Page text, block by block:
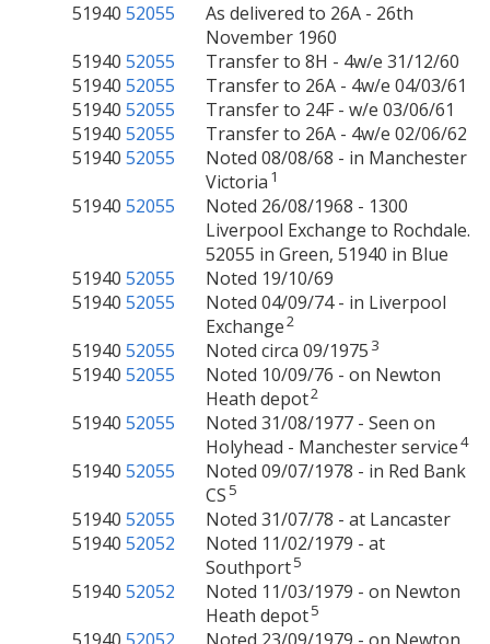
51940 52055
As delivered to 26A - 26th
November 1960
51940 52055
Transfer to 8H - 4w/e 31/12/60
51940 52055
Transfer to 26A - 4w/e 04/03/61
51940 52055
Transfer to 24F - w/e 03/06/61
51940 52055
Transfer to 26A - 4w/e 02/06/62
51940 52055
Noted 08/08/68 - in Manchester
Victoria 1
51940 52055
Noted 26/08/1968 - 1300
Liverpool Exchange to Rochdale.
52055 in Green, 51940 in Blue
51940 52055
Noted 19/10/69
51940 52055
Noted 04/09/74 - in Liverpool
Exchange2
51940 52055 Noted circa 09/1975 3
51940 52055
Noted 10/09/76 - on Newton
Heath depot2
51940 52055
Noted 31/08/1977 - Seen on
Holyhead - Manchester service4
51940 52055
Noted 09/07/1978 - in Red Bank
CS 5
51940 52055
Noted 31/07/78 - at Lancaster
51940 52052
Noted 11/02/1979 - at
Southport5
51940 52052
Noted 11/03/1979 - on Newton
Heath depot5